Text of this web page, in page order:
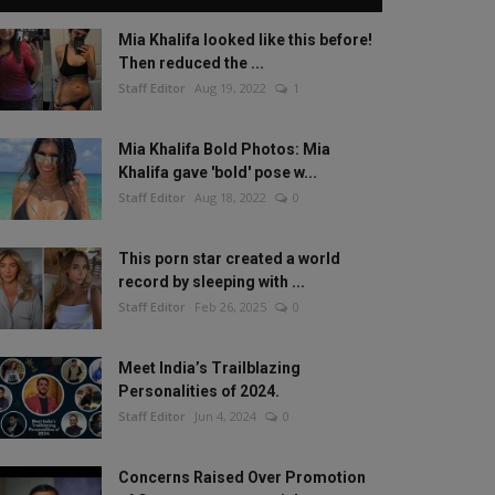
Mia Khalifa looked like this before!
Then reduced the ...
Staff Editor Aug 19, 2022 1
Mia Khalifa Bold Photos: Mia
Khalifa gave 'bold' pose w...
Staff Editor Aug 18, 2022 0
This porn star created a world
record by sleeping with ...
Staff Editor Feb 26, 2025 0
Meet India’s Trailblazing
Personalities of 2024.
Staff Editor Jun 4, 2024 0
Concerns Raised Over Promotion